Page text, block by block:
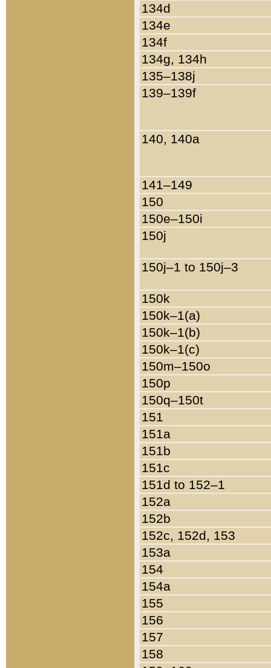
134d
134e
134f
134g, 134h
135–138j
139–139f
140, 140a
141–149
150
150e–150i
150j
150j–1 to 150j–3
150k
150k–1(a)
150k–1(b)
150k–1(c)
150m–150o
150p
150q–150t
151
151a
151b
151c
151d to 152–1
152a
152b
152c, 152d, 153
153a
154
154a
155
156
157
158